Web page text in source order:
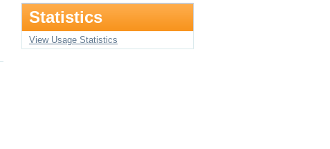
Statistics
View Usage Statistics